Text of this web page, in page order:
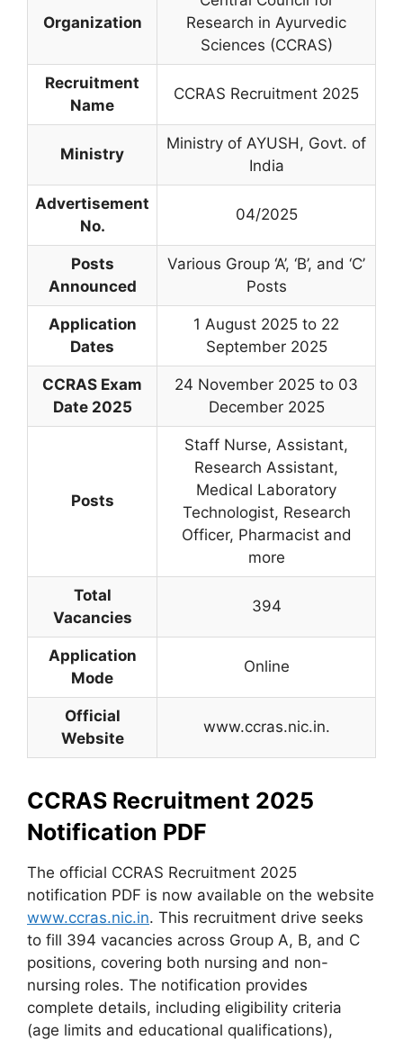
Organization
Research in Ayurvedic
Sciences (CCRAS)
Recruitment
Name
CCRAS Recruitment 2025
Ministry
Ministry of AYUSH, Govt. of
India
Advertisement
No.
04/2025
Posts
Announced
Various Group ‘A’, ‘B’, and ‘C’
Posts
Application
Dates
1 August 2025 to 22
September 2025
CCRAS Exam
Date 2025
24 November 2025 to 03
December 2025
Posts
Staff Nurse, Assistant,
Research Assistant,
Medical Laboratory
Technologist, Research
Officer, Pharmacist and
more
Total
Vacancies
394
Application
Mode
Online
Official
Website
www.ccras.nic.in.
CCRAS Recruitment 2025
Notification PDF
The official CCRAS Recruitment 2025
notification PDF is now available on the website
www.ccras.nic.in. This recruitment drive seeks
to fill 394 vacancies across Group A, B, and C
positions, covering both nursing and non-
nursing roles. The notification provides
complete details, including eligibility criteria
(age limits and educational qualifications),